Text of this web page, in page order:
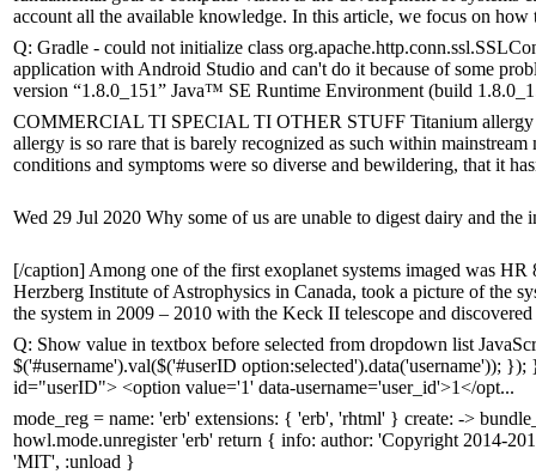
account all the available knowledge. In this article, we focus on how
Q: Gradle - could not initialize class
application with Android Studio and can't do it because of some
version “1.8.0_151” Java™ SE Runtime Environment (build
COMMERCIAL TI SPECIAL TI OTHER STUFF Titanium allergy
allergy is so rare that is barely recognized as such within
conditions and symptoms were so diverse and bewildering, that it
Wed 29 Jul 2020 Why some of us are unable to digest dairy and the
[/caption] Among one of the first exoplanet systems imaged was
Herzberg Institute of Astrophysics in Canada, took a picture of the
the system in 2009 – 2010 with the Keck II telescope and discovered
Q: Show value in textbox before selected from dropdown list
$('#username').val($('#userID option:selected').data('username'));
id="userID"> <option value='1' data-username='user_id'>1</opt...
mode_reg = name: 'erb' extensions: { 'erb', 'rhtml' } create: ->
howl.mode.unregister 'erb' return { info: author: 'Copyright 2014-
'MIT', :unload }